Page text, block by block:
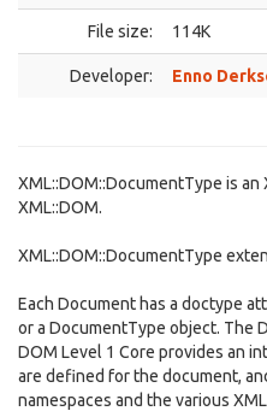
File size: 114K
Developer: Enno
XML::DOM::DocumentType is
XML::DOM.
XML::DOM::DocumentType
Each Document has a doctype
or a DocumentType object. The
DOM Level 1 Core provides an
are defined for the document,
namespaces and the various